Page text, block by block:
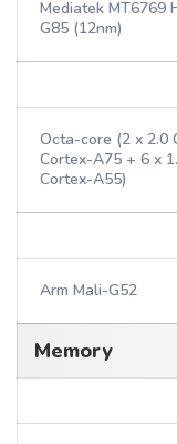
Mediatek MT6769
G85 (12nm)
Octa-core (2 x 2.0
Cortex-A75 + 6 x
Cortex-A55)
Arm Mali-G52
Memory